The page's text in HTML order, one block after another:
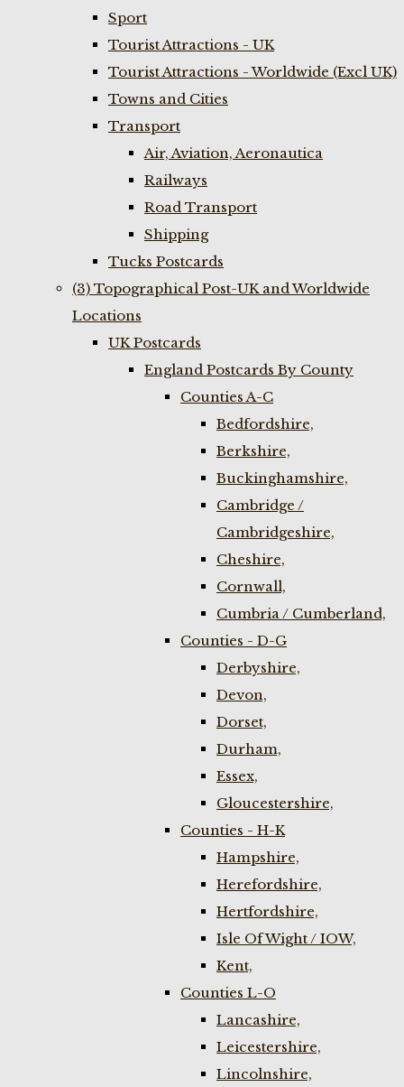
Sport
Tourist Attractions - UK
Tourist Attractions - Worldwide (Excl UK)
Towns and Cities
Transport
Air, Aviation, Aeronautica
Railways
Road Transport
Shipping
Tucks Postcards
(3) Topographical Post-UK and Worldwide
Locations
UK Postcards
England Postcards By County
Counties A-C
Bedfordshire,
Berkshire,
Buckinghamshire,
Cambridge /
Cambridgeshire,
Cheshire,
Cornwall,
Cumbria / Cumberland,
Counties - D-G
Derbyshire,
Devon,
Dorset,
Durham,
Essex,
Gloucestershire,
Counties - H-K
Hampshire,
Herefordshire,
Hertfordshire,
Isle Of Wight / IOW,
Kent,
Counties L-O
Lancashire,
Leicestershire,
Lincolnshire,